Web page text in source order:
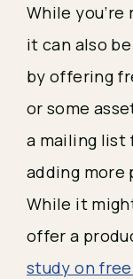
While
it can also
by offering
or some
a mailing list
adding more
While it
offer a
study on